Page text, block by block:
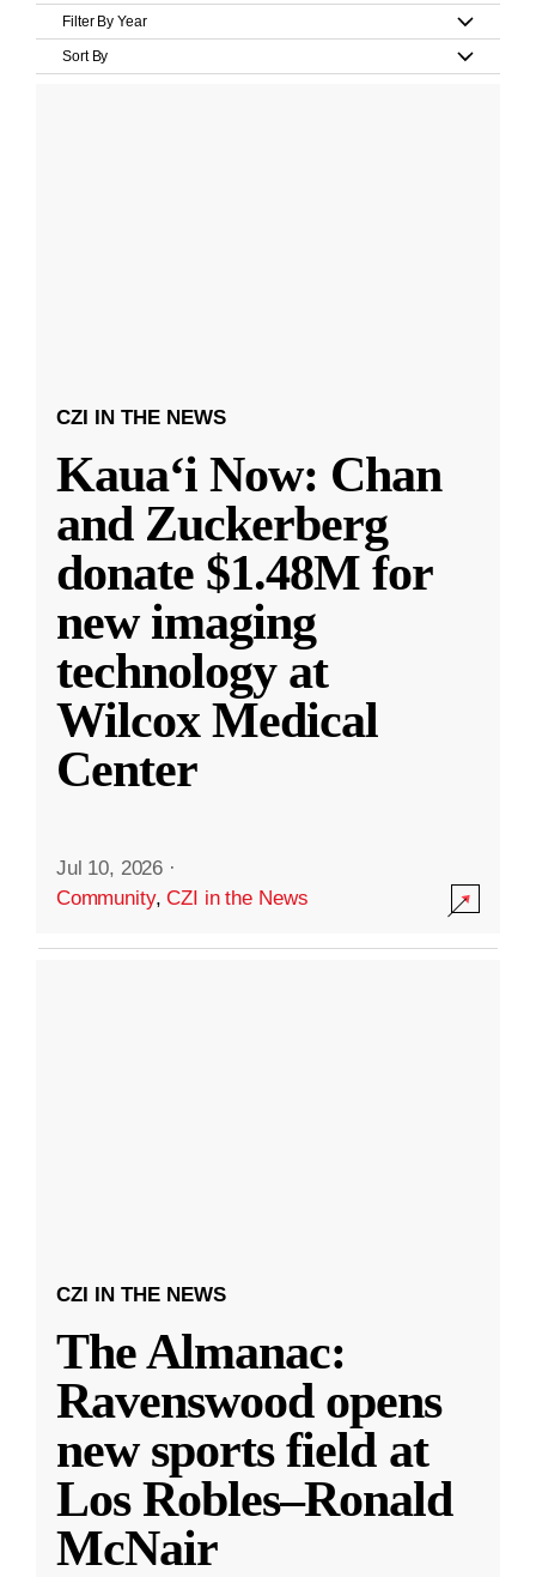
Filter By Year
Sort By
CZI IN THE NEWS
Kauaʻi Now: Chan
and Zuckerberg
donate $1.48M for
new imaging
technology at
Wilcox Medical
Center
Jul 10, 2026 ·
Community,CZI in the News
CZI IN THE NEWS
The Almanac:
Ravenswood opens
new sports field at
Los Robles–Ronald
McNair